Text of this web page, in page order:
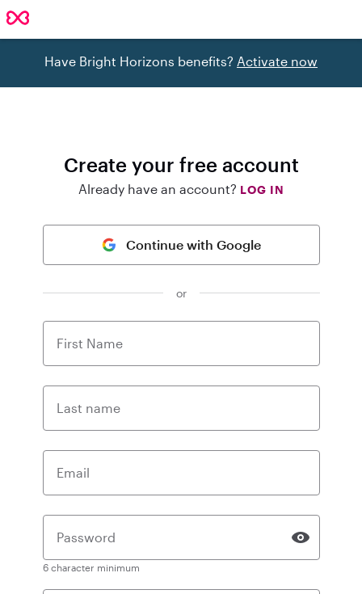
Have Bright Horizons benefits? Activate now
Create your free account
Already have an account? LOG IN
Continue with Google
or
First Name
Last name
Email
Password
6 character minimum